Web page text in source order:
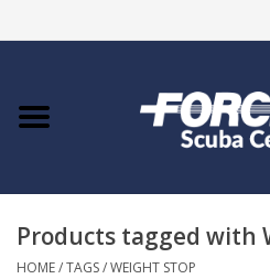
Home
COURSES
Products tagged with
HOME/TAGS/WEIGHT STOP